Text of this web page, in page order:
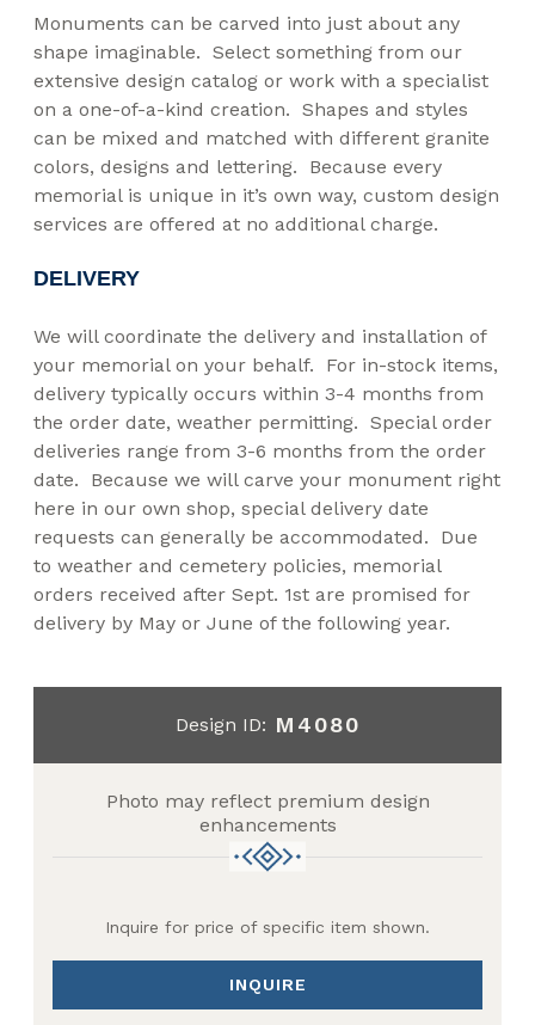
Monuments can be carved into just about any
shape imaginable. Select something from our
extensive design catalog or work with a specialist
on a one-of-a-kind creation. Shapes and styles
can be mixed and matched with different granite
colors, designs and lettering. Because every
memorial is unique in it’s own way, custom design
services are offered at no additional charge.
DELIVERY
We will coordinate the delivery and installation of
your memorial on your behalf. For in-stock items,
delivery typically occurs within 3-4 months from
the order date, weather permitting. Special order
deliveries range from 3-6 months from the order
date. Because we will carve your monument right
here in our own shop, special delivery date
requests can generally be accommodated. Due
to weather and cemetery policies, memorial
orders received after Sept. 1st are promised for
delivery by May or June of the following year.
Design ID: M4080
Photo may reflect premium design
enhancements
Inquire for price of specific item shown.
INQUIRE